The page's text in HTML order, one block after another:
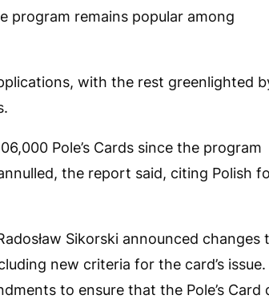
program remains popular among
with the rest greenlighted
Pole’s Cards since the program
the report said, citing Polish
Sikorski announced changes
new criteria for the card’s
to ensure that the Pole’s Card